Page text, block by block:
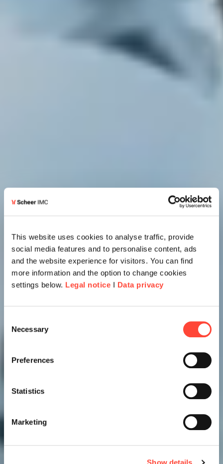
This website uses cookies to analyse traffic, provide
social media features and to personalise content, ads
and the website experience for visitors. You can find
more information and the option to change cookies
settings below. Legal notice I Data privacy
Selection
Necessary
Preferences
Statistics
Marketing